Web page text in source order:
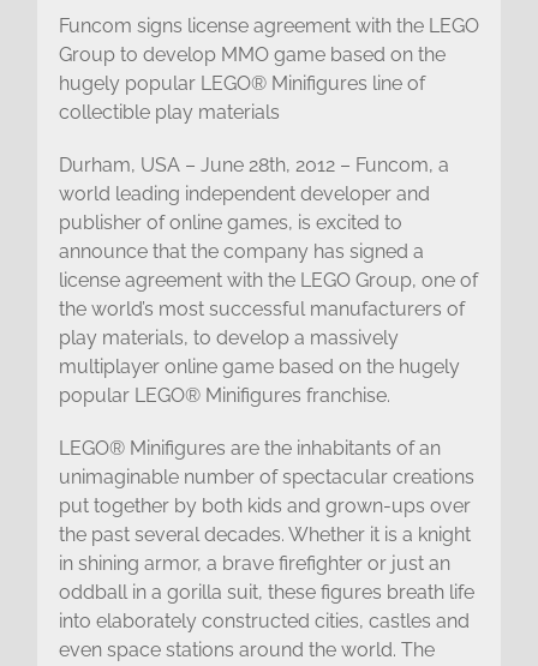
Funcom signs license agreement with the LEGO
Group to develop MMO game based on the
hugely popular LEGO® Minifigures line of
collectible play materials
Durham, USA – June 28th, 2012 – Funcom, a
world leading independent developer and
publisher of online games, is excited to
announce that the company has signed a
license agreement with the LEGO Group, one of
the world’s most successful manufacturers of
play materials, to develop a massively
multiplayer online game based on the hugely
popular LEGO® Minifigures franchise.
LEGO® Minifigures are the inhabitants of an
unimaginable number of spectacular creations
put together by both kids and grown-ups over
the past several decades. Whether it is a knight
in shining armor, a brave firefighter or just an
oddball in a gorilla suit, these figures breath life
into elaborately constructed cities, castles and
even space stations around the world. The